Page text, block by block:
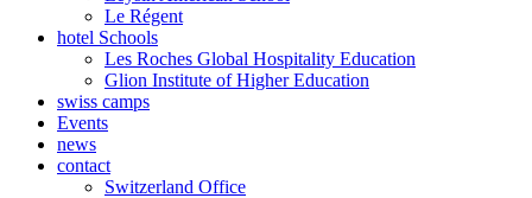
Le Régent
hotel Schools
Les Roches Global Hospitality Education
Glion Institute of Higher Education
swiss camps
Events
news
contact
Switzerland Office